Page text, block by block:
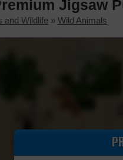
Jigsaw
and Wildlife » Wild Animals